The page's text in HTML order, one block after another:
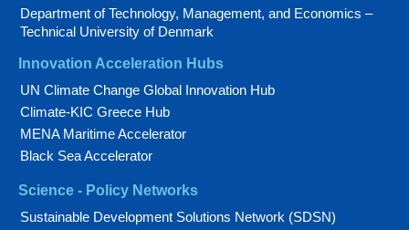
Department of Technology, Management, and Economics –
Technical University of Denmark
Innovation Acceleration Hubs
UN Climate Change Global Innovation Hub
Climate-KIC Greece Hub
MENA Maritime Accelerator
Black Sea Accelerator
Science - Policy Networks
Sustainable Development Solutions Network (SDSN)